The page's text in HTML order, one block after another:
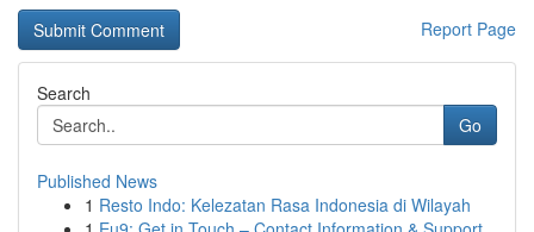
Report Page
Search
Go
Published News
1 Resto Indo: Kelezatan Rasa Indonesia di Wilayah